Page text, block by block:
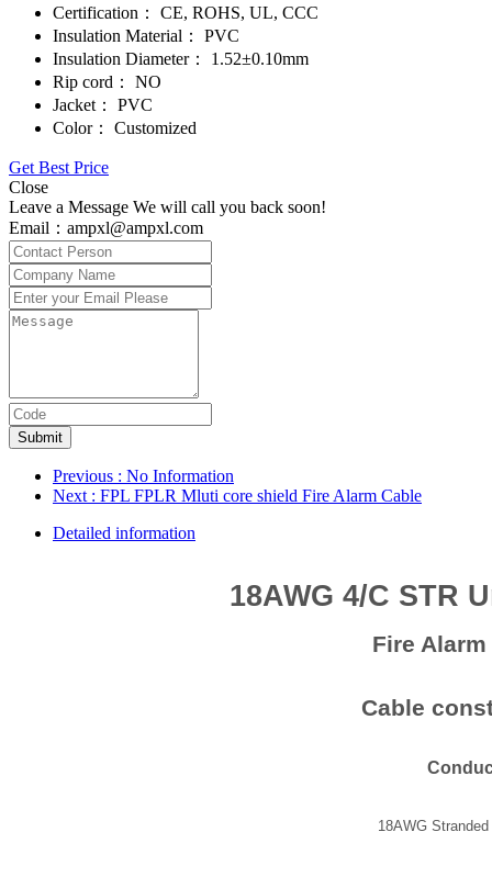
Certification：
CE, ROHS, UL, CCC
Insulation Material：
PVC
Insulation Diameter：
1.52±0.10mm
Rip cord：
NO
Jacket：
PVC
Color：
Customized
Get Best Price
Close
Leave a Message We will call you back soon!
Email：ampxl@ampxl.com
Submit
Previous : No Information
Next : FPL FPLR Mluti core shield Fire Alarm Cable
Detailed information
18AWG 4/C STR
Fire
Cable
18AWG